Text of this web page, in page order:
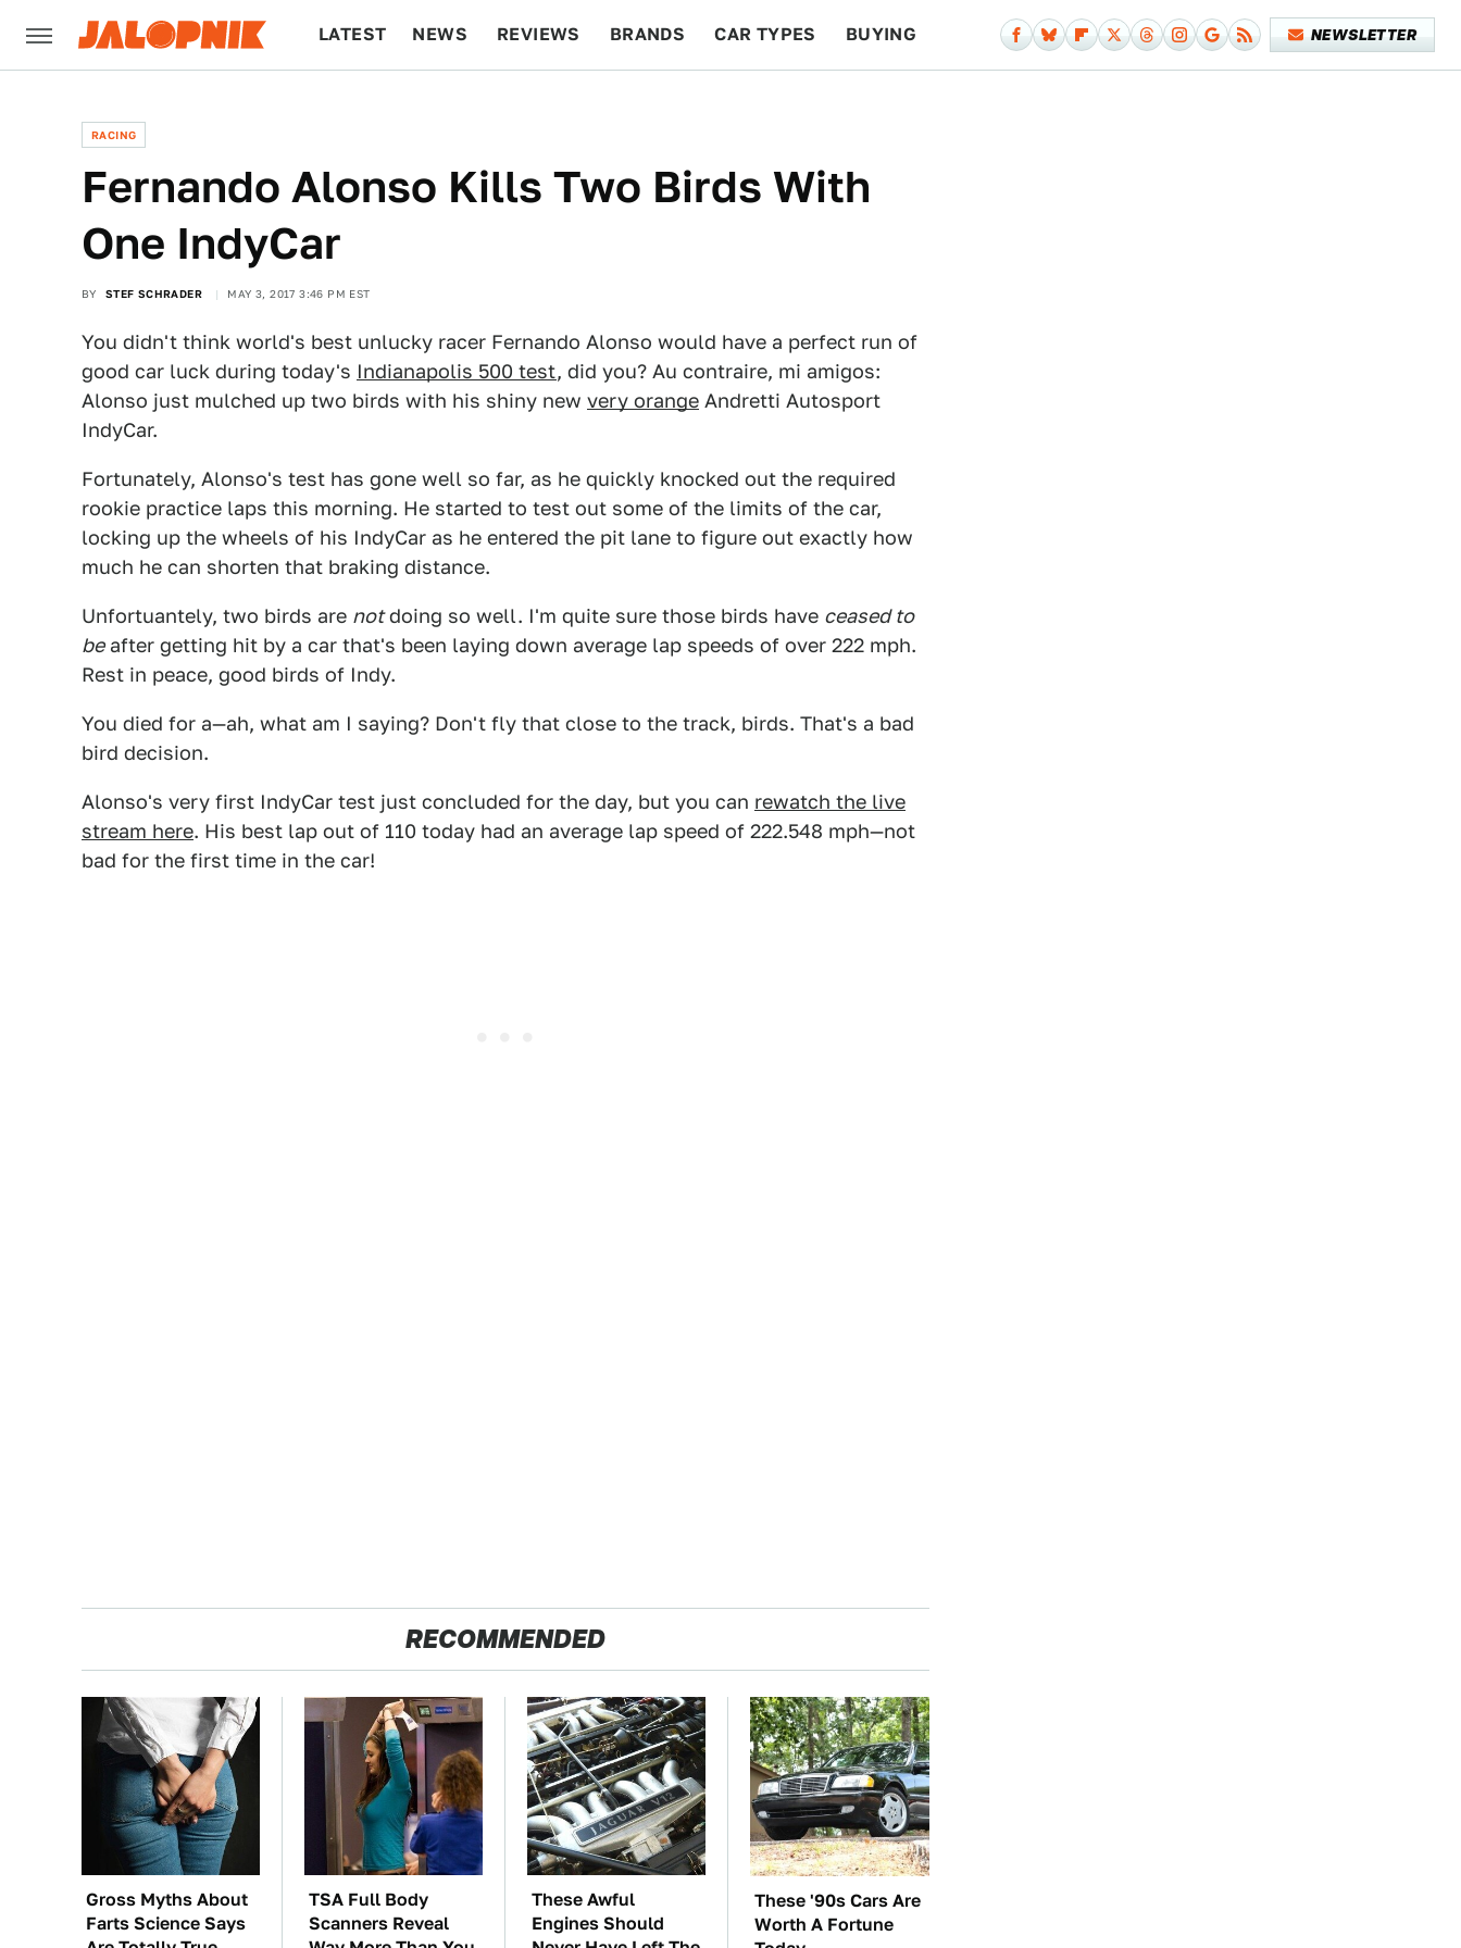
LATEST NEWS REVIEWS BRANDS CAR TYPES BUYING NEWSLETTER
RACING
Fernando Alonso Kills Two Birds With
One IndyCar
BY STEF SCHRADER MAY 3, 2017 3:46 PM EST
You didn't think world's best unlucky racer Fernando Alonso would have a perfect run of
good car luck during today's Indianapolis 500 test, did you? Au contraire, mi amigos:
Alonso just mulched up two birds with his shiny new very orange Andretti Autosport
IndyCar.
Fortunately, Alonso's test has gone well so far, as he quickly knocked out the required
rookie practice laps this morning. He started to test out some of the limits of the car,
locking up the wheels of his IndyCar as he entered the pit lane to figure out exactly how
much he can shorten that braking distance.
Unfortuantely, two birds are notdoing so well. I'm quite sure those birds have ceased to
beafter getting hit by a car that's been laying down average lap speeds of over 222 mph.
Rest in peace, good birds of Indy.
You died for a—ah, what am I saying? Don't fly that close to the track, birds. That's a bad
bird decision.
Alonso's very first IndyCar test just concluded for the day, but you can rewatch the live
stream here. His best lap out of 110 today had an average lap speed of 222.548 mph—not
bad for the first time in the car!
RECOMMENDED
Gross Myths About
Farts Science Says
TSA Full Body
Scanners Reveal
These Awful
Engines Should
These '90s Cars Are
Worth A Fortune